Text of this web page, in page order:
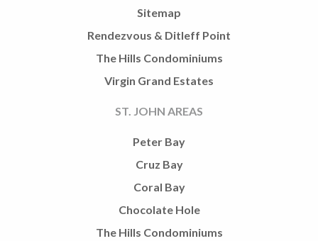
Sitemap
Rendezvous & Ditleff Point
The Hills Condominiums
Virgin Grand Estates
ST. JOHN AREAS
Peter Bay
Cruz Bay
Coral Bay
Chocolate Hole
The Hills Condominiums